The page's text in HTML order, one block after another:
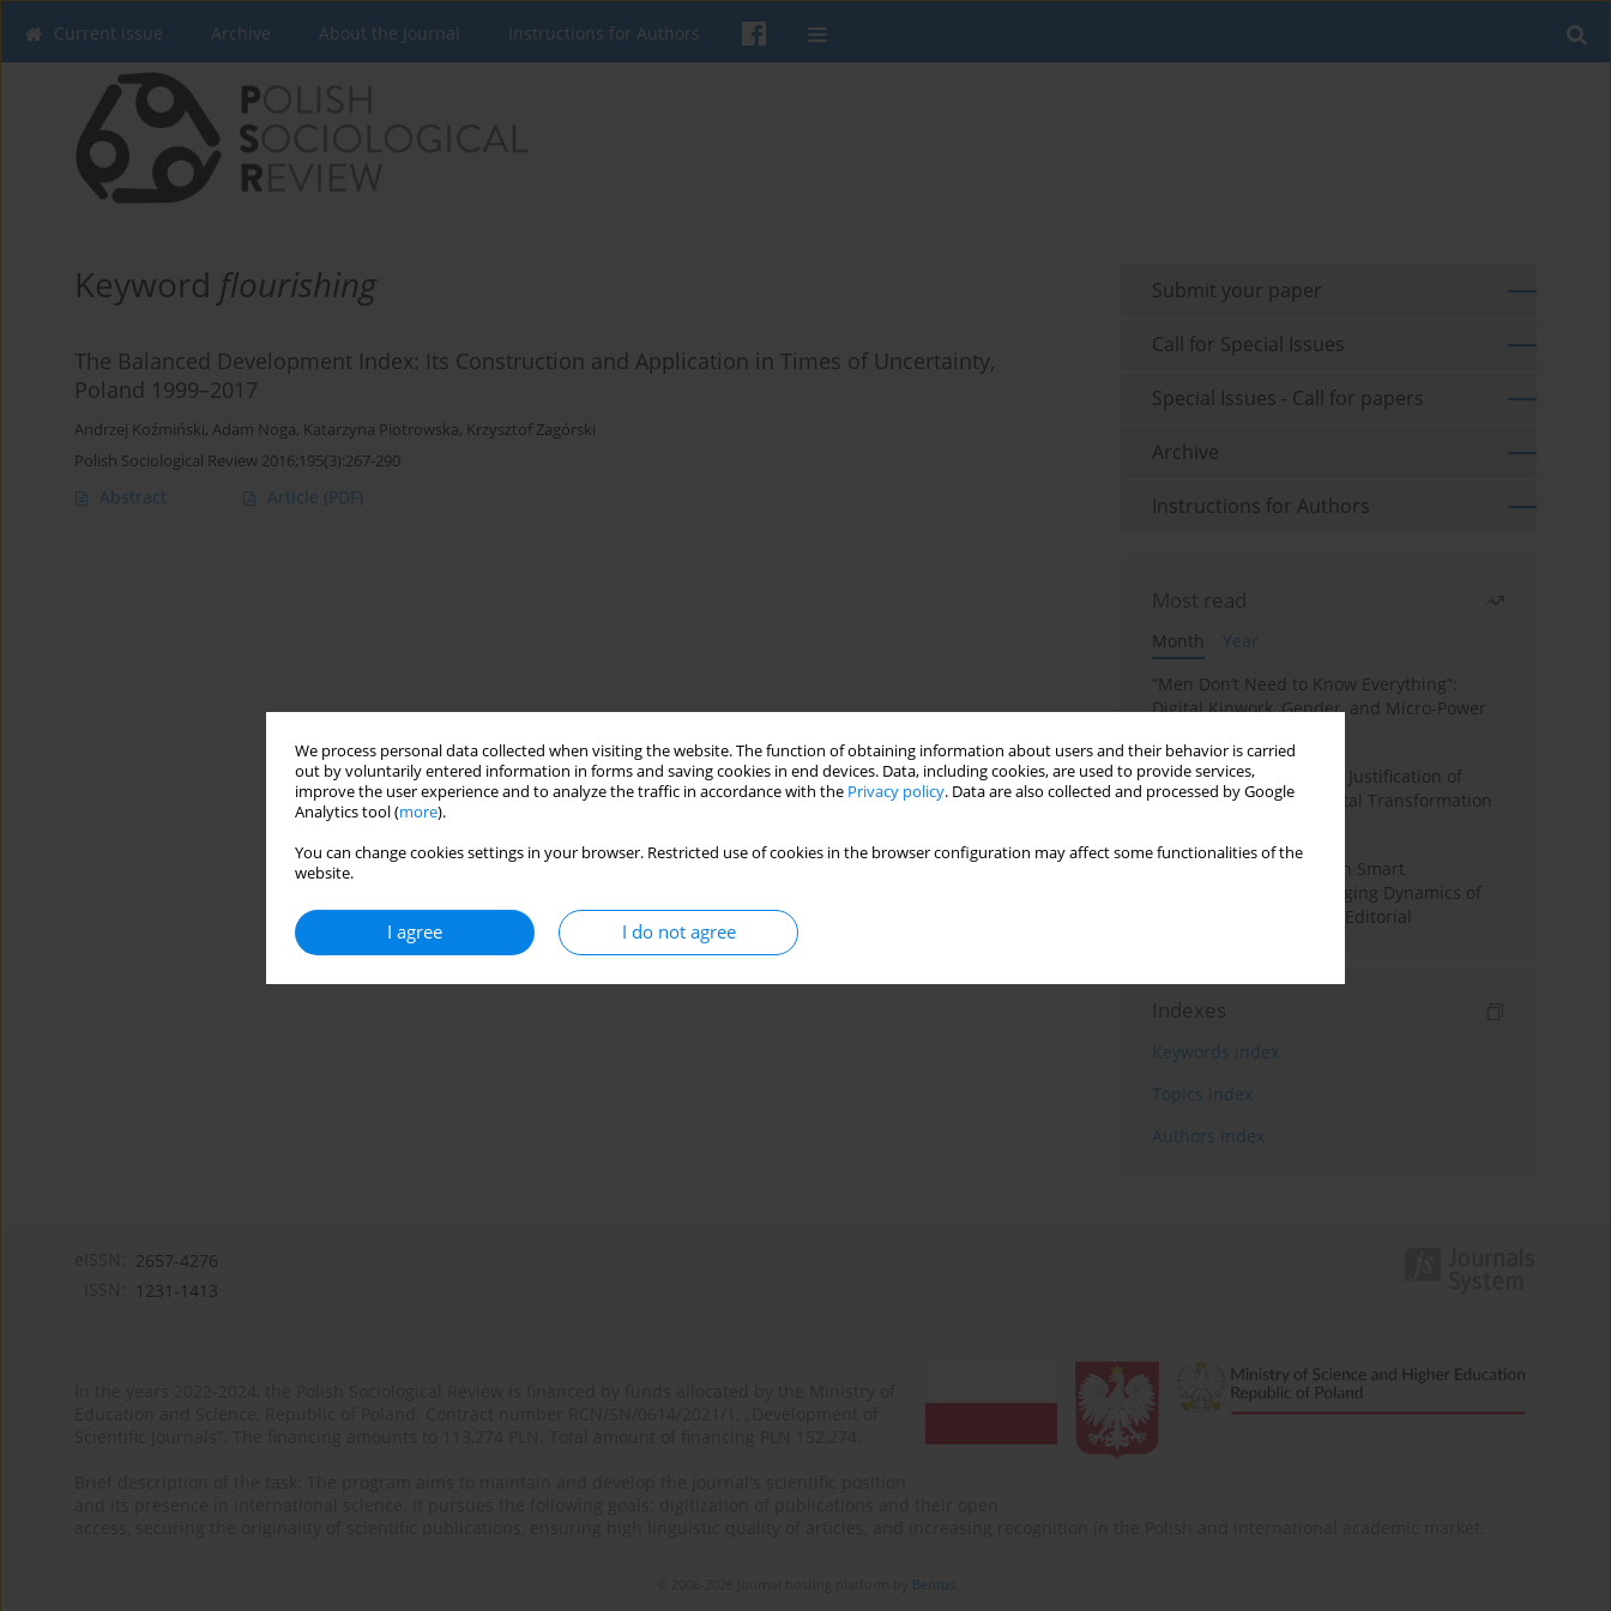
We process personal data collected when visiting the website. The function of obtaining information about users and their behavior is carried
out by voluntarily entered information in forms and saving cookies in end devices. Data, including cookies, are used to provide services,
improve the user experience and to analyze the traffic in accordance with the Privacy policy. Data are also collected and processed by Google
Analytics tool (more).
You can change cookies settings in your browser. Restricted use of cookies in the browser configuration may affect some functionalities of the
website.
I agree I do not agree
Current issue Archive About the Journal Instructions for Authors
Keyword flourishing
The Balanced Development Index: Its Construction and Application in Times of Uncertainty,
Poland 1999–2017
Andrzej Koźmiński, Adam Noga, Katarzyna Piotrowska, Krzysztof Zagórski
Polish Sociological Review 2016;195(3):267-290
Abstract Article (PDF)
Submit your paper
Call for Special Issues
Special Issues - Call for papers
Archive
Instructions for Authors
Most read
Month
Year
“Men Don’t Need to Know Everything”:
Digital Kinwork, Gender, and Micro-Power
Simply Convenient? The Justification of
Convenience in the Digital Transformation
Special Issue: Living with Smart
Technologies: The Changing Dynamics of
Digitalized Domesticity. Editorial
Indexes
Keywords index
Topics index
Authors index
2657-4276
1231-1413
Bentus